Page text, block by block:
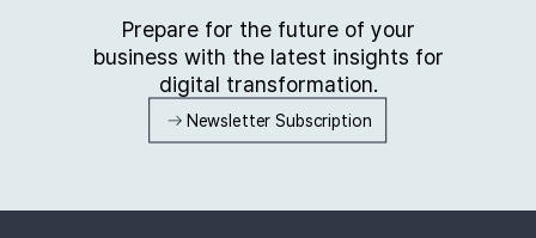
Prepare for the future of your
business with the latest insights for
digital transformation.
Newsletter Subscription